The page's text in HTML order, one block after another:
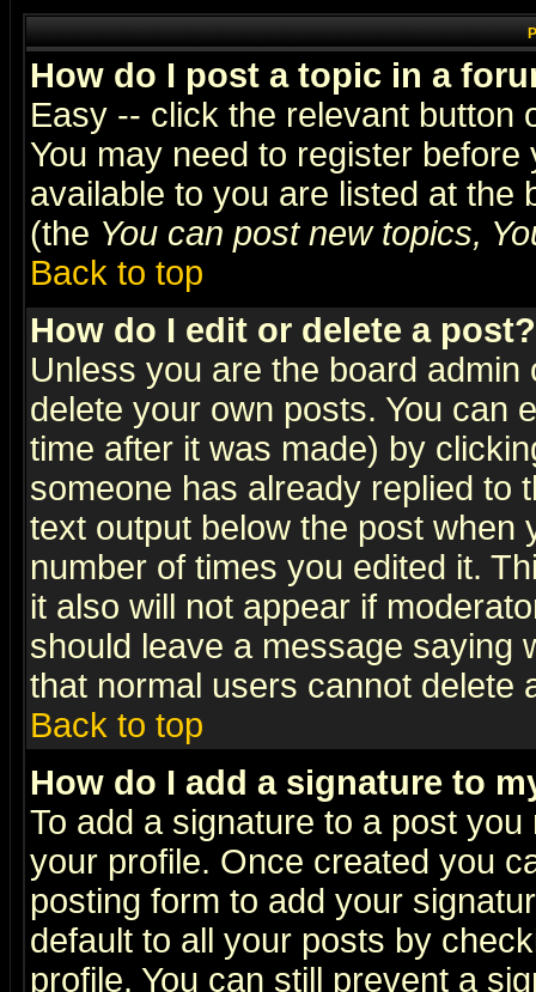
How do I post a topic in a
Easy -- click the relevant button
You may need to register
available to you are listed at the
(the You can post new topics,
Back to top
How do I edit or delete a post?
Unless you are the board
delete your own posts. You can
time after it was made) by
someone has already replied to
text output below the post when
number of times you edited it.
it also will not appear if
should leave a message saying
that normal users cannot delete
Back to top
How do I add a signature to
To add a signature to a post
your profile. Once created you
posting form to add your
default to all your posts by
profile. You can still prevent a